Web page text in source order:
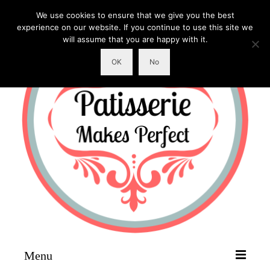
Menu
We use cookies to ensure that we give you the best
experience on our website. If you continue to use this site we
will assume that you are happy with it.
OK No